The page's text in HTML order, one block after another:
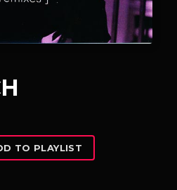
TO PLAYLIST